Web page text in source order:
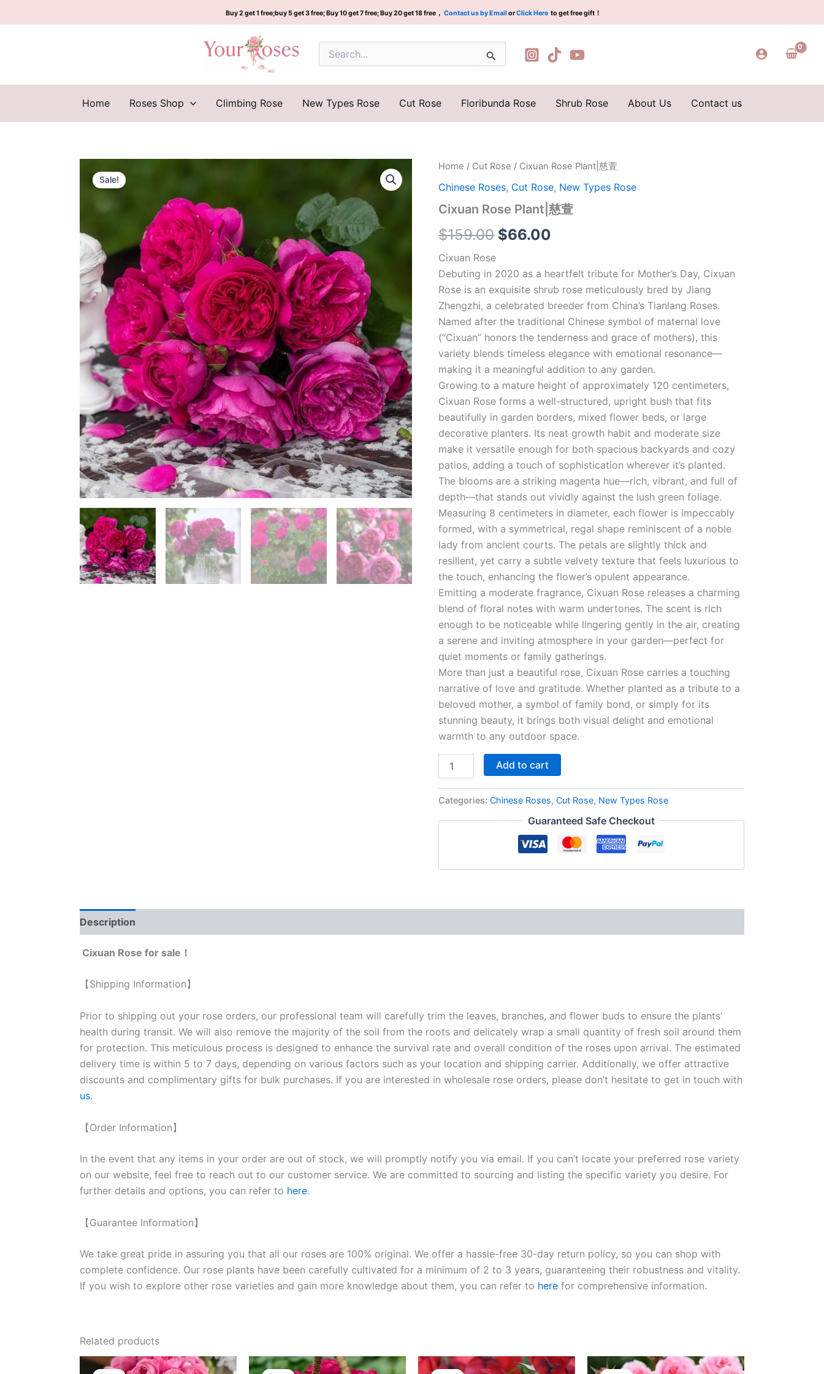
to
Buy 2 get 1 free;buy 5 get 3 free; Buy 10 get 7 free; Buy 20 get 18 free， Contact us by EmailorClick Here to get free gift！
Search
for:
Home Roses Shop Climbing Rose New Types Rose Cut Rose Floribunda Rose Shrub Rose About Us Contact us
Sale!
Home / Cut Rose / Cixuan Rose Plant|慈萱
Chinese Roses, Cut Rose, New Types Rose
Cixuan Rose Plant|慈萱
$159.00
Original
price
was:
$159.00.
$66.00
Current
price
is:
Cixuan Rose
Debuting in 2020 as a heartfelt tribute for Mother’s Day, Cixuan
Rose is an exquisite shrub rose meticulously bred by Jiang
Zhengzhi, a celebrated breeder from China’s Tianlang Roses.
Named after the traditional Chinese symbol of maternal love
(“Cixuan” honors the tenderness and grace of mothers), this
variety blends timeless elegance with emotional resonance—
making it a meaningful addition to any garden.
Growing to a mature height of approximately 120 centimeters,
Cixuan Rose forms a well-structured, upright bush that fits
beautifully in garden borders, mixed flower beds, or large
decorative planters. Its neat growth habit and moderate size
make it versatile enough for both spacious backyards and cozy
patios, adding a touch of sophistication wherever it’s planted.
The blooms are a striking magenta hue—rich, vibrant, and full of
depth—that stands out vividly against the lush green foliage.
Measuring 8 centimeters in diameter, each flower is impeccably
formed, with a symmetrical, regal shape reminiscent of a noble
lady from ancient courts. The petals are slightly thick and
resilient, yet carry a subtle velvety texture that feels luxurious to
the touch, enhancing the flower’s opulent appearance.
Emitting a moderate fragrance, Cixuan Rose releases a charming
blend of floral notes with warm undertones. The scent is rich
enough to be noticeable while lingering gently in the air, creating
a serene and inviting atmosphere in your garden—perfect for
quiet moments or family gatherings.
More than just a beautiful rose, Cixuan Rose carries a touching
narrative of love and gratitude. Whether planted as a tribute to a
beloved mother, a symbol of family bond, or simply for its
stunning beauty, it brings both visual delight and emotional
warmth to any outdoor space.
Cixuan
Plant|
萱
quantity
Add to cart
Categories:Chinese Roses,Cut Rose, New Types Rose
Guaranteed Safe Checkout
Description
Cixuan Rose for sale！
【Shipping Information】
Prior to shipping out your rose orders, our professional team will carefully trim the leaves, branches, and flower buds to ensure the plants’
health during transit. We will also remove the majority of the soil from the roots and delicately wrap a small quantity of fresh soil around them
for protection. This meticulous process is designed to enhance the survival rate and overall condition of the roses upon arrival. The estimated
delivery time is within 5 to 7 days, depending on various factors such as your location and shipping carrier. Additionally, we offer attractive
discounts and complimentary gifts for bulk purchases. If you are interested in wholesale rose orders, please don’t hesitate to get in touch with
us.
【Order Information】
In the event that any items in your order are out of stock, we will promptly notify you via email. If you can’t locate your preferred rose variety
on our website, feel free to reach out to our customer service. We are committed to sourcing and listing the specific variety you desire. For
further details and options, you can refer to here.
【Guarantee Information】
We take great pride in assuring you that all our roses are 100% original. We offer a hassle-free 30-day return policy, so you can shop with
complete confidence. Our rose plants have been carefully cultivated for a minimum of 2 to 3 years, guaranteeing their robustness and vitality.
If you wish to explore other rose varieties and gain more knowledge about them, you can refer to here for comprehensive information.
Related products
Original
price
Current
price
Original
price
Current
price
Original
price
Current
price
Original
price
Current
price
$159.00.
quantity